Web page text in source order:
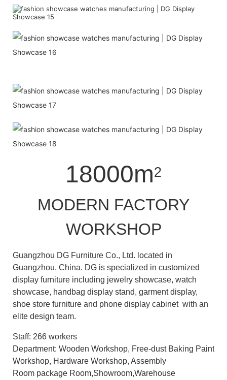
18000m2
MODERN FACTORY
WORKSHOP
Guangzhou DG Furniture Co., Ltd. located in
Guangzhou, China. DG is specialized in customized
display furniture including jewelry showcase, watch
showcase, handbag display stand, garment display,
shoe store furniture and phone display cabinet with an
elite design team.
Staff: 266 workers
Department: Wooden Workshop, Free-dust Baking Paint
Workshop, Hardware Workshop, Assembly
Room package Room,Showroom,Warehouse